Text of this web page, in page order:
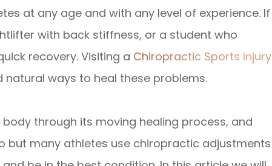
at any age and with any level of experience. If
with back stiffness, or a student who
recovery. Visiting a Chiropractic Sports Injury
natural ways to heal these problems.
through its moving healing process, and
but many athletes use chiropractic adjustments